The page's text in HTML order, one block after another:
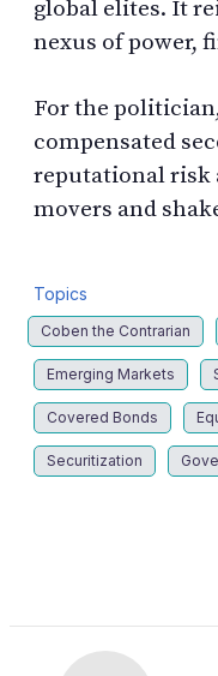
global elites. It
nexus of power,
For the
compensated
reputational risk
movers and
Topics
Coben the Contrarian
Emerging Markets
Covered Bonds
Securitization